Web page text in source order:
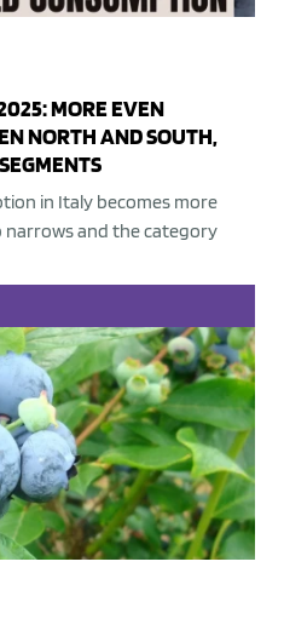
MORE EVEN
NORTH AND SOUTH,
in Italy becomes more
and the category